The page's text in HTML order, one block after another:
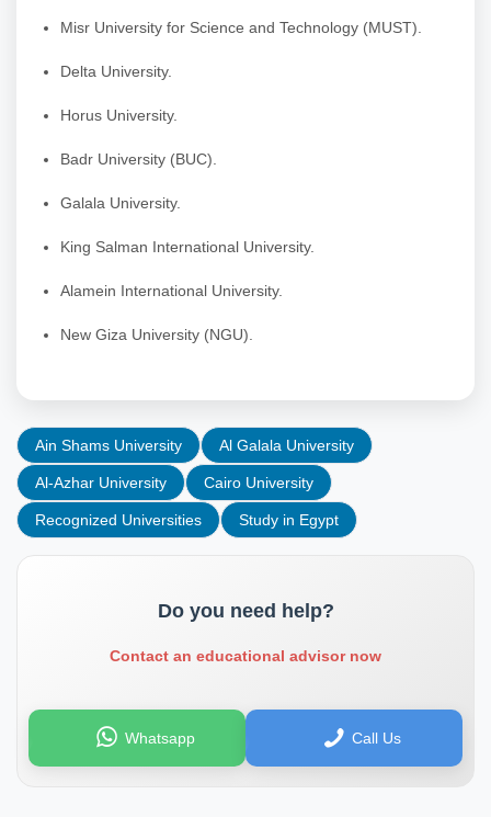
Misr University for Science and Technology (MUST).
Delta University.
Horus University.
Badr University (BUC).
Galala University.
King Salman International University.
Alamein International University.
New Giza University (NGU).
Ain Shams University Al Galala University
Al-Azhar University Cairo University
Recognized Universities Study in Egypt
Do you need help?
Contact an educational advisor now
Whatsapp Call Us